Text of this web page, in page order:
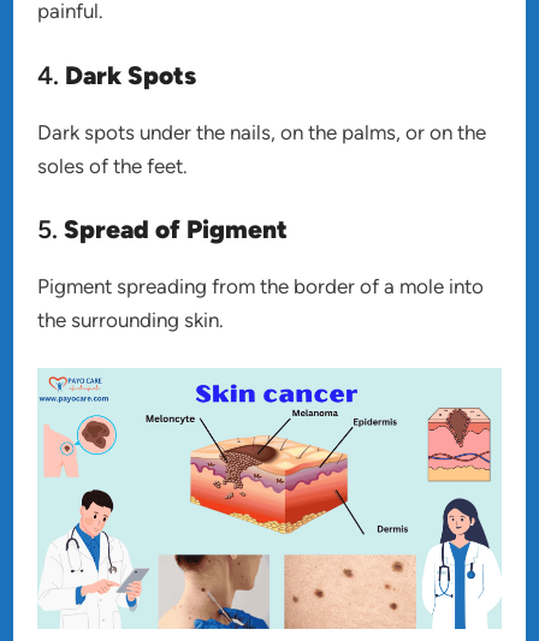
painful.
4. Dark Spots
Dark spots under the nails, on the palms, or on the
soles of the feet.
5.Spread of Pigment
Pigment spreading from the border of a mole into
the surrounding skin.